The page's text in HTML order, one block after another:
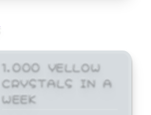
1,000 YELLOW
CRYSTALS IN A
WEEK